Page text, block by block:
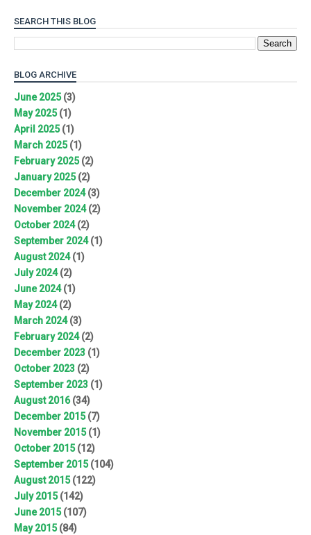
SEARCH THIS BLOG
BLOG ARCHIVE
June 2025(3)
May 2025(1)
April 2025(1)
March 2025(1)
February 2025(2)
January 2025(2)
December 2024(3)
November 2024(2)
October 2024(2)
September 2024(1)
August 2024(1)
July 2024(2)
June 2024(1)
May 2024(2)
March 2024(3)
February 2024(2)
December 2023 (1)
October 2023 (2)
September 2023 (1)
August 2016(34)
December 2015(7)
November 2015(1)
October 2015(12)
September 2015(104)
August 2015(122)
July 2015(142)
June 2015(107)
May 2015(84)